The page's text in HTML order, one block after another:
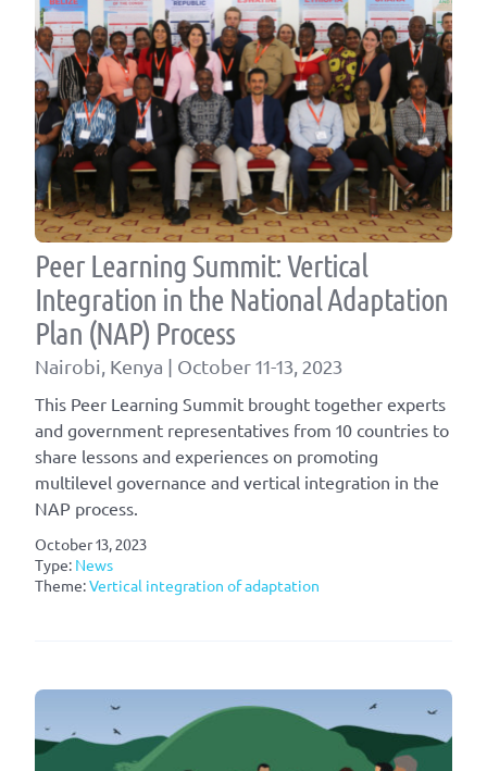
Peer Learning Summit: Vertical
Integration in the National Adaptation
Plan (NAP) Process
Nairobi, Kenya​ | October 11-13, 2023
This Peer Learning Summit brought together experts
and government representatives from 10 countries to
share lessons and experiences on promoting
multilevel governance and vertical integration in the
NAP process.
October 13, 2023
Type: News
Theme:Vertical integration of adaptation